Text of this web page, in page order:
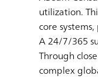
utilization.
core
A 24/7/365
Through
complex